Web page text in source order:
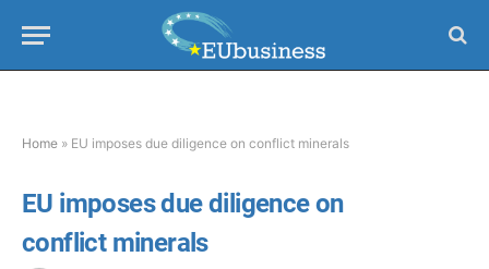
Home » EU imposes due diligence on conflict minerals
EU imposes due diligence on
conflict minerals